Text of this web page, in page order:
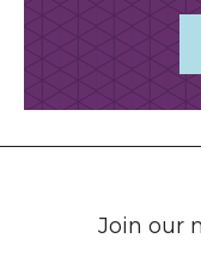
Join our